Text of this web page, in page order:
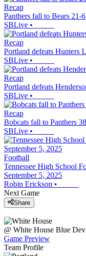
Recap
Panthers fall to Bears 21-6
SBLive •
Recap
Portland defeats Hunters
SBLive •
Recap
Portland defeats
SBLive •
Recap
Bobcats fall to Panthers
SBLive •
Football
Tennessee High School
September 5, 2025
Robin Erickson •
Next Game
Share
@ White House Blue
Game Preview
Team Profile